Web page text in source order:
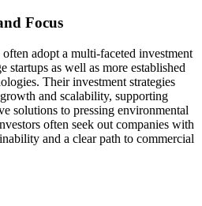
Focus
adopt a multi-faceted investment
startups as well as more established
Their investment strategies
and scalability, supporting
solutions to pressing environmental
often seek out companies with
and a clear path to commercial